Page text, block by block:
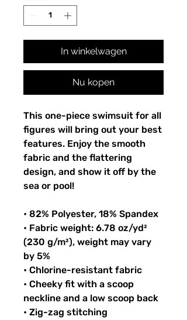
In winkelwagen
Nu kopen
This one-piece swimsuit for all
figures will bring out your best
features. Enjoy the smooth
fabric and the flattering
design, and show it off by the
sea or pool!
• 82% Polyester, 18% Spandex
• Fabric weight: 6.78 oz/yd²
(230 g/m²), weight may vary
by 5%
• Chlorine-resistant fabric
• Cheeky fit with a scoop
neckline and a low scoop back
• Zig-zag stitching